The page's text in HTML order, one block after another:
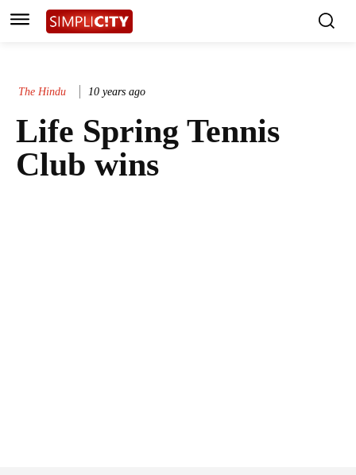
The Hindu 10 years ago
Life Spring Tennis
Club wins